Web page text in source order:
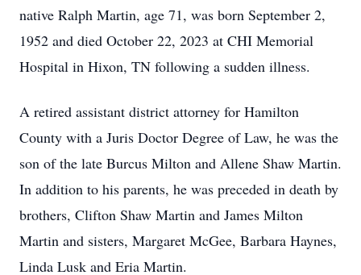
native Ralph Martin, age 71, was born September 2,
1952 and died October 22, 2023 at CHI Memorial
Hospital in Hixon, TN following a sudden illness.
A retired assistant district attorney for Hamilton
County with a Juris Doctor Degree of Law, he was the
son of the late Burcus Milton and Allene Shaw Martin.
In addition to his parents, he was preceded in death by
brothers, Clifton Shaw Martin and James Milton
Martin and sisters, Margaret McGee, Barbara Haynes,
Linda Lusk and Eria Martin.